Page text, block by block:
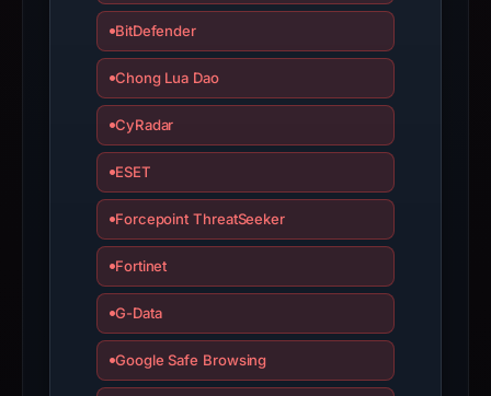
bound
observations,
not
guarantee.
Avoid
interacting
domain;
submit
an
BitDefender
Chong Lua Dao
CyRadar
ESET
Forcepoint ThreatSeeker
Fortinet
G-Data
Google Safe Browsing